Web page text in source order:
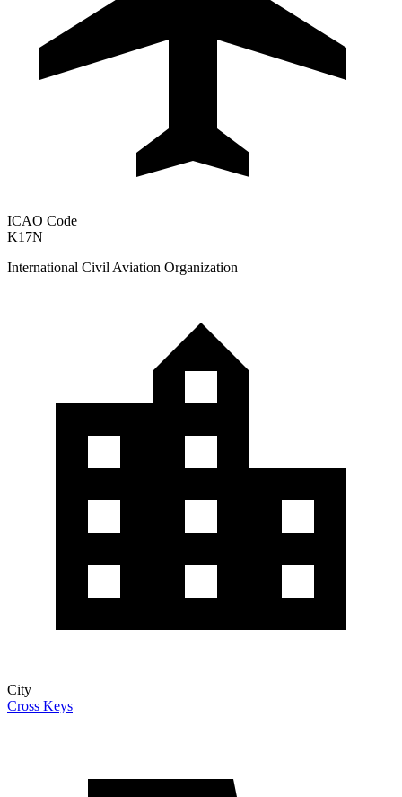
ICAO Code
K17N
International Civil Aviation Organization
City
Cross Keys